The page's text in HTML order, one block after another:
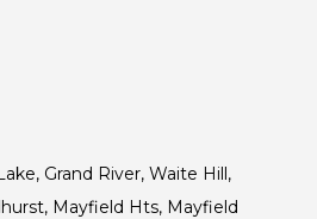
Grand River, Waite Hill,
Mayfield Hts, Mayfield